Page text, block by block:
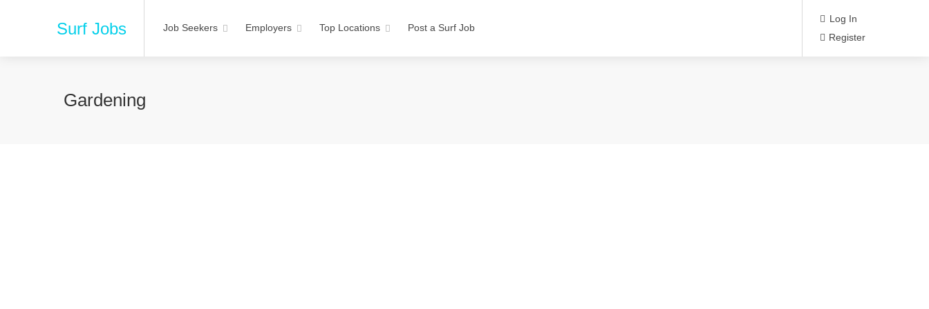
Surf Jobs Job Seekers Employers Top Locations Post a Surf Job
Log In
Register
Gardening